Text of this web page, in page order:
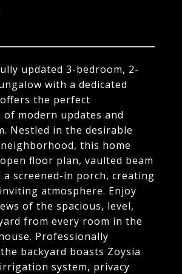
updated 3-bedroom, 2-
with a dedicated
the perfect
modern updates and
Nestled in the desirable
this home
floor plan, vaulted beam
a screened-in porch, creating
atmosphere. Enjoy
of the spacious, level,
from every room in the
Professionally
backyard boasts Zoysia
system, privacy